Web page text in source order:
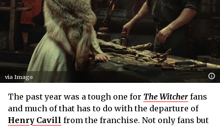
via Imago
The past year was a tough one for The Witcher fans
and much of that has to do with the departure of
Henry Cavill from the franchise. Not only fans but